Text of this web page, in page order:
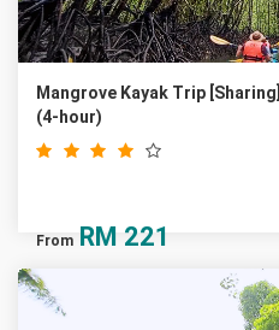
Mangrove Kayak Trip [Sharing]
(4-hour)
From RM 221